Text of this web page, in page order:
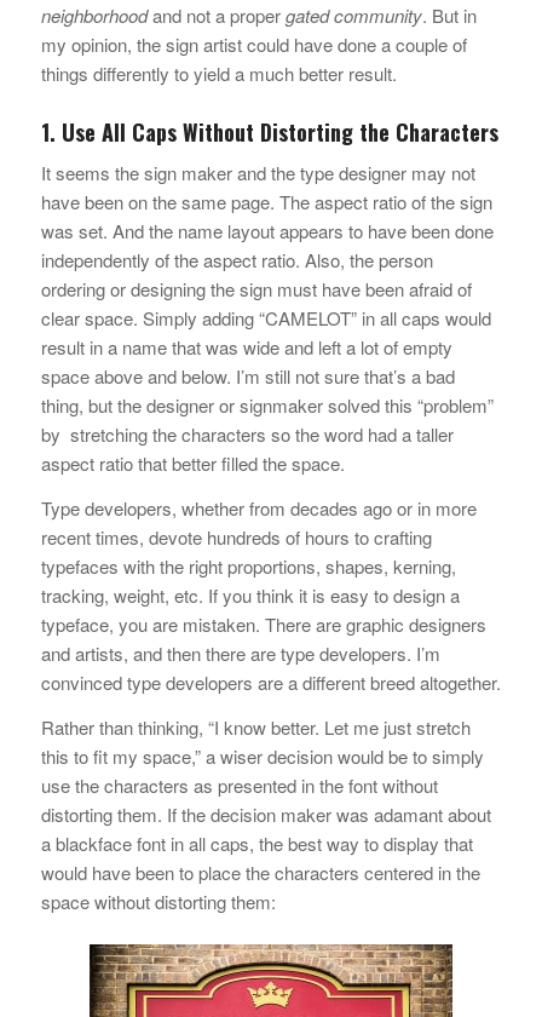
neighborhoodand not a propergated community. But in
my opinion, the sign artist could have done a couple of
things differently to yield a much better result.
1. Use All Caps Without Distorting the Characters
It seems the sign maker and the type designer may not
have been on the same page. The aspect ratio of the sign
was set. And the name layout appears to have been done
independently of the aspect ratio. Also, the person
ordering or designing the sign must have been afraid of
clear space. Simply adding “CAMELOT” in all caps would
result in a name that was wide and left a lot of empty
space above and below. I’m still not sure that’s a bad
thing, but the designer or signmaker solved this “problem”
by stretching the characters so the word had a taller
aspect ratio that better filled the space.
Type developers, whether from decades ago or in more
recent times, devote hundreds of hours to crafting
typefaces with the right proportions, shapes, kerning,
tracking, weight, etc. If you think it is easy to design a
typeface, you are mistaken. There are graphic designers
and artists, and then there are type developers. I’m
convinced type developers are a different breed altogether.
Rather than thinking, “I know better. Let me just stretch
this to fit my space,” a wiser decision would be to simply
use the characters as presented in the font without
distorting them. If the decision maker was adamant about
a blackface font in all caps, the best way to display that
would have been to place the characters centered in the
space without distorting them: